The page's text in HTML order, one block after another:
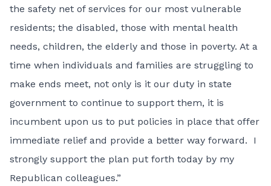
the safety net of services for our most vulnerable
residents; the disabled, those with mental health
needs, children, the elderly and those in poverty. At a
time when individuals and families are struggling to
make ends meet, not only is it our duty in state
government to continue to support them, it is
incumbent upon us to put policies in place that offer
immediate relief and provide a better way forward. I
strongly support the plan put forth today by my
Republican colleagues.”